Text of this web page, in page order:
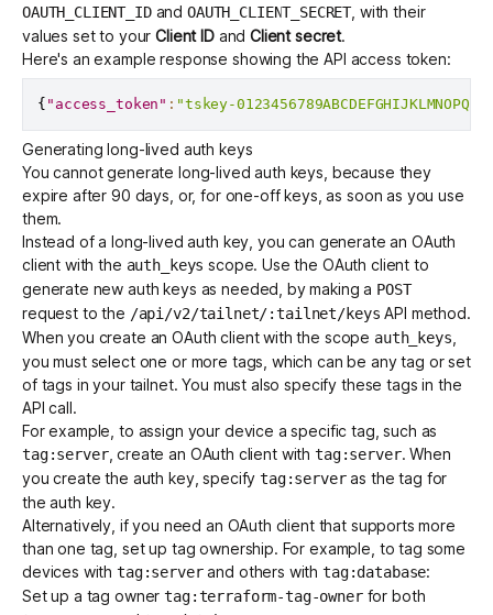
OAUTH_CLIENT_IDand OAUTH_CLIENT_SECRET, with their
values set to yourClient IDandClient secret.
Here's an example response showing the API access token:
{ "access_token" : "tskey-
Generating long-lived auth keys
You cannot generate long-livedauth keys , because they
expire after 90 days, or, for one-off keys, as soon as you use
them.
Instead of a long-lived auth key, you can generate an OAuth
client with the auth_keys scope. Use the OAuth client to
generate new auth keys as needed, by making a POST
request to the /api/v2/tailnet/:tailnet/keys API method.
When you create an OAuth client with the scope auth_keys
you must select one or more tags , which can be any tag or set
of tags in your tailnet. You must also specify these tags in the
API call.
For example, to assign your device a specific tag, such as
tag:server, create an OAuth client with tag:server. When
you create the auth key, specifytag:serveras the tag for
the auth key.
Alternatively, if you need an OAuth client that supports more
than one tag, set up tag ownership. For example, to tag some
devices withtag:serverand others withtag:database:
Set up a tag ownertag:terraform-tag-ownerfor both